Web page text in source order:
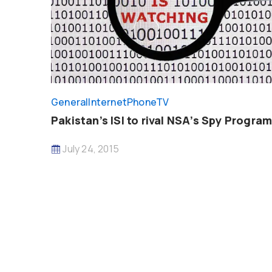
GeneralInternetPhoneTV
Pakistan’s ISI to rival NSA’s Spy Program
July 24, 2015